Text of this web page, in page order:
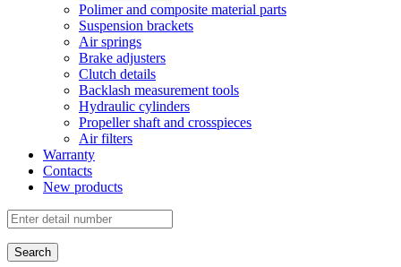
Polimer and composite material parts
Suspension brackets
Air springs
Brake adjusters
Clutch details
Backlash measurement tools
Hydraulic cylinders
Propeller shaft and crosspieces
Air filters
Warranty
Contacts
New products